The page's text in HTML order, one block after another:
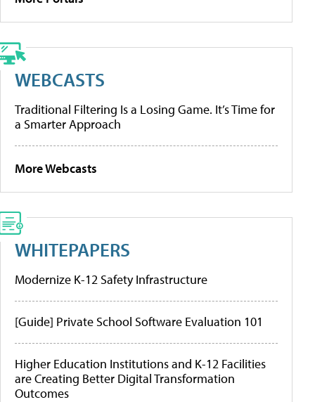
WEBCASTS
Traditional Filtering Is a Losing Game. It’s Time for
a Smarter Approach
More Webcasts
WHITEPAPERS
Modernize K-12 Safety Infrastructure
[Guide] Private School Software Evaluation 101
Higher Education Institutions and K-12 Facilities
are Creating Better Digital Transformation
Outcomes